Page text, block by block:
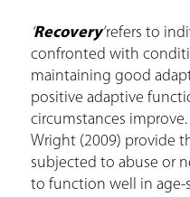
Recovery’refers to
confronted with
maintaining good
positive adaptive
circumstances
Wright (2009) provide
subjected to abuse or
to function well in age-